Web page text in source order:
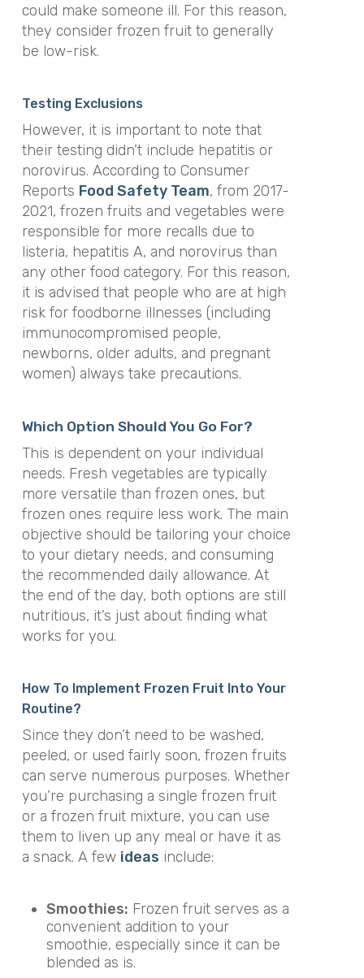
could make someone ill. For this reason,
they consider frozen fruit to generally
be low-risk.
Testing Exclusions
However, it is important to note that
their testing didn’t include hepatitis or
norovirus. According to Consumer
Reports Food Safety Team, from 2017-
2021, frozen fruits and vegetables were
responsible for more recalls due to
listeria, hepatitis A, and norovirus than
any other food category. For this reason,
it is advised that people who are at high
risk for foodborne illnesses (including
immunocompromised people,
newborns, older adults, and pregnant
women) always take precautions.
Which Option Should You Go For?
This is dependent on your individual
needs. Fresh vegetables are typically
more versatile than frozen ones, but
frozen ones require less work. The main
objective should be tailoring your choice
to your dietary needs, and consuming
the recommended daily allowance. At
the end of the day, both options are still
nutritious, it’s just about finding what
works for you.
How To Implement Frozen Fruit Into Your
Routine?
Since they don’t need to be washed,
peeled, or used fairly soon, frozen fruits
can serve numerous purposes. Whether
you’re purchasing a single frozen fruit
or a frozen fruit mixture, you can use
them to liven up any meal or have it as
a snack. A few ideas include:
Smoothies: Frozen fruit serves as a
convenient addition to your
smoothie, especially since it can be
blended as is.